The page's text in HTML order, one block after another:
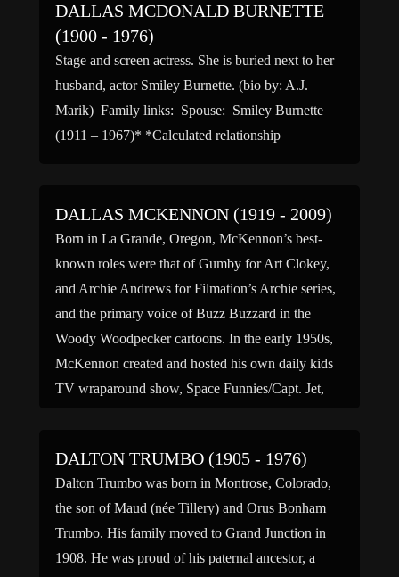
DALLAS MCDONALD BURNETTE
(1900 - 1976)
Stage and screen actress. She is buried next to her
husband, actor Smiley Burnette. (bio by: A.J.
Marik) Family links: Spouse: Smiley Burnette
(1911 – 1967)* *Calculated relationship
DALLAS MCKENNON (1919 - 2009)
Born in La Grande, Oregon, McKennon’s best-
known roles were that of Gumby for Art Clokey,
and Archie Andrews for Filmation’s Archie series,
and the primary voice of Buzz Buzzard in the
Woody Woodpecker cartoons. In the early 1950s,
McKennon created and hosted his own daily kids
TV wraparound show, Space Funnies/Capt. Jet,
DALTON TRUMBO (1905 - 1976)
Dalton Trumbo was born in Montrose, Colorado,
the son of Maud (née Tillery) and Orus Bonham
Trumbo. His family moved to Grand Junction in
1908. He was proud of his paternal ancestor, a